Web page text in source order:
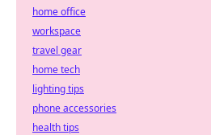
home office
workspace
travel gear
home tech
lighting tips
phone accessories
health tips